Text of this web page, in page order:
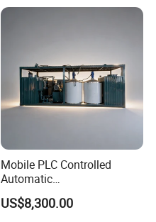
Mobile PLC Controlled
Automatic
Continuous/Batch Type
Asphalt Emulsification
US$8,300.00